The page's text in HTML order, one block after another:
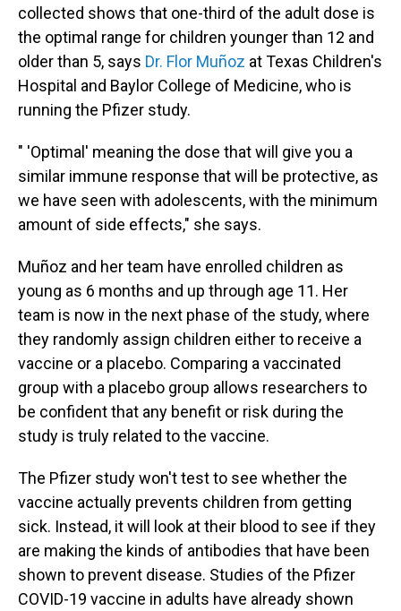
collected shows that one-third of the adult dose is
the optimal range for children younger than 12 and
older than 5, says Dr. Flor Muñoz at Texas Children's
Hospital and Baylor College of Medicine, who is
running the Pfizer study.
" 'Optimal' meaning the dose that will give you a
similar immune response that will be protective, as
we have seen with adolescents, with the minimum
amount of side effects," she says.
Muñoz and her team have enrolled children as
young as 6 months and up through age 11. Her
team is now in the next phase of the study, where
they randomly assign children either to receive a
vaccine or a placebo. Comparing a vaccinated
group with a placebo group allows researchers to
be confident that any benefit or risk during the
study is truly related to the vaccine.
The Pfizer study won't test to see whether the
vaccine actually prevents children from getting
sick. Instead, it will look at their blood to see if they
are making the kinds of antibodies that have been
shown to prevent disease. Studies of the Pfizer
COVID-19 vaccine in adults have already shown